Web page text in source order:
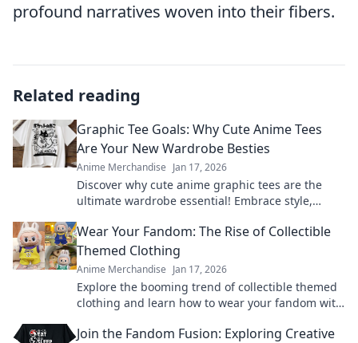
profound narratives woven into their fibers.
Related reading
Graphic Tee Goals: Why Cute Anime Tees
Are Your New Wardrobe Besties
Anime Merchandise Jan 17, 2026
Discover why cute anime graphic tees are the
ultimate wardrobe essential! Embrace style,
Wear Your Fandom: The Rise of Collectible
Themed Clothing
Anime Merchandise Jan 17, 2026
Explore the booming trend of collectible themed
clothing and learn how to wear your fandom with
Join the Fandom Fusion: Exploring Creative